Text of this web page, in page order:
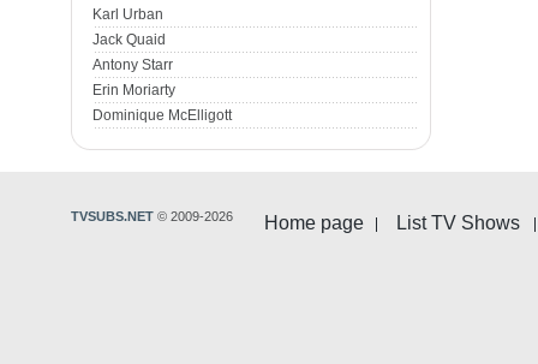
Karl Urban
Jack Quaid
Antony Starr
Erin Moriarty
Dominique McElligott
Home page List TV Shows
TVSUBS.NET © 2009-2026